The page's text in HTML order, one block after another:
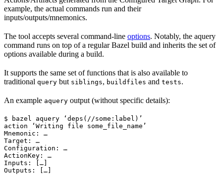
example, the actual commands run and their
inputs/outputs/mnemonics.
The tool accepts several command-line options. Notably, the aquery
command runs on top of a regular Bazel build and inherits the set of
options available during a build.
It supports the same set of functions that is also available to
traditional query but siblings, buildfiles and tests.
An example aquery output (without specific details):
$ bazel aquery ‘deps(//some:label)’
action ‘Writing file some_file_name’
Mnemonic: …
Target: …
Configuration: …
ActionKey: …
Inputs: […]
Outputs: […]